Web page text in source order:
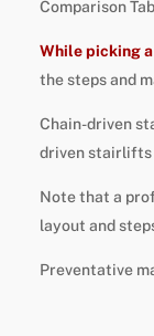
Comparison
Whilepicking
the steps and
Chain-driven
driven stairlifts
Note that a
layout and
Preventative